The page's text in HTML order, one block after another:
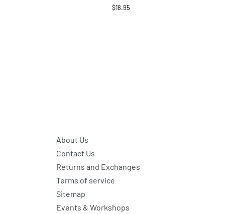
$18.95
About Us
Contact Us
Returns and Exchanges
Terms of service
Sitemap
Events & Workshops